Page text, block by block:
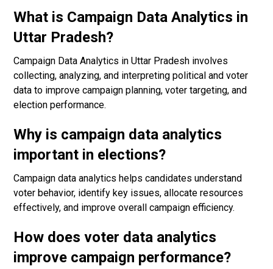
What is Campaign Data Analytics in
Uttar Pradesh?
Campaign Data Analytics in Uttar Pradesh involves
collecting, analyzing, and interpreting political and voter
data to improve campaign planning, voter targeting, and
election performance.
Why is campaign data analytics
important in elections?
Campaign data analytics helps candidates understand
voter behavior, identify key issues, allocate resources
effectively, and improve overall campaign efficiency.
How does voter data analytics
improve campaign performance?